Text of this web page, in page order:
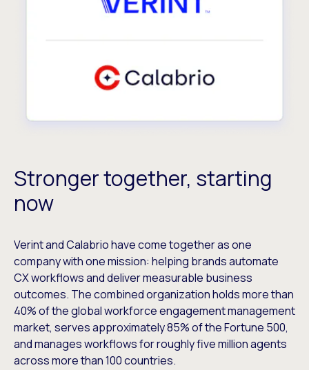
Stronger together, starting
now
Verint and Calabrio have come together as one
company with one mission: helping brands automate
CX workflows and deliver measurable business
outcomes. The combined organization holds more than
40% of the global workforce engagement management
market, serves approximately 85% of the Fortune 500,
and manages workflows for roughly five million agents
across more than 100 countries.